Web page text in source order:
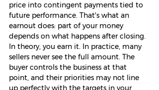
price into contingent payments tied to
future performance. That's what an
earnout does: part of your money
depends on what happens after closing.
In theory, you earn it. In practice, many
sellers never see the full amount. The
buyer controls the business at that
point, and their priorities may not line
up perfectly with the targets in your